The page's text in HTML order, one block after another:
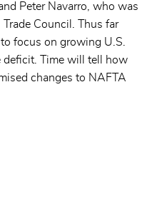
Peter Navarro, who was
Council. Thus far
focus on growing U.S.
deficit. Time will tell how
changes to NAFTA